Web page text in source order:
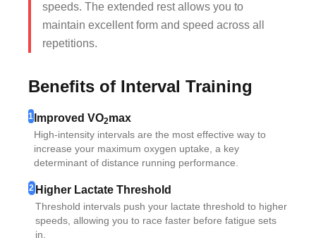
speeds. The extended rest allows you to
maintain excellent form and speed across all
repetitions.
Benefits of Interval Training
1 Improved VO2max
High-intensity intervals are the most effective way to
increase your maximum oxygen uptake, a key
determinant of distance running performance.
2Higher Lactate Threshold
Threshold intervals push your lactate threshold to higher
speeds, allowing you to race faster before fatigue sets
in.